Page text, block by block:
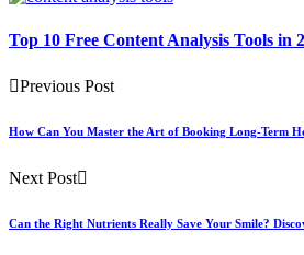
Top 10 Free Content Analysis Tools in
Previous Post
How Can You Master the Art of Booking Long-Term
Next Post
Can the Right Nutrients Really Save Your Smile?